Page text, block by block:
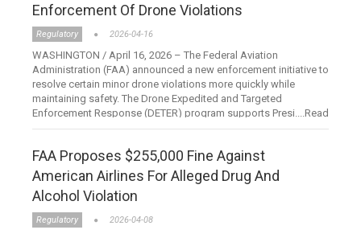
Enforcement Of Drone Violations
Regulatory 2026-04-16
WASHINGTON / April 16, 2026 – The Federal Aviation
Administration (FAA) announced a new enforcement initiative to
resolve certain minor drone violations more quickly while
maintaining safety. The Drone Expedited and Targeted
Enforcement Response (DETER) program supports Presi....Read
more
FAA Proposes $255,000 Fine Against
American Airlines For Alleged Drug And
Alcohol Violation
Regulatory 2026-04-08